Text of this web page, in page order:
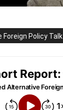
Foreign Policy Talk